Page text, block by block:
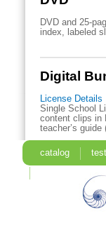
DVD and 25-
index, labeled
Digital
License Details
Single School
content clips in
teacher’s
catalog